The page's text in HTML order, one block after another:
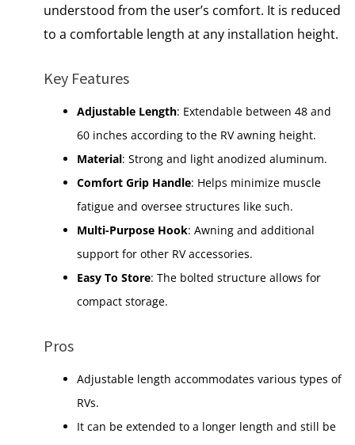
understood from the user’s comfort. It is reduced
to a comfortable length at any installation height.
Key Features
Adjustable Length: Extendable between 48 and
60 inches according to the RV awning height.
Material: Strong and light anodized aluminum.
Comfort Grip Handle: Helps minimize muscle
fatigue and oversee structures like such.
Multi-Purpose Hook: Awning and additional
support for other RV accessories.
Easy To Store: The bolted structure allows for
compact storage.
Pros
Adjustable length accommodates various types of
RVs.
It can be extended to a longer length and still be